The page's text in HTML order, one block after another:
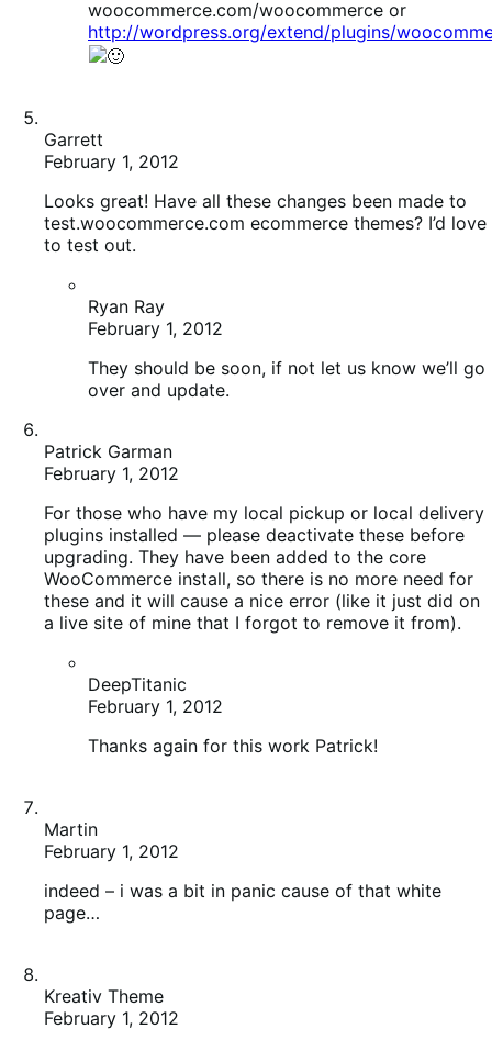
Garrett
test.woocommerce.com ecommerce themes? I’d love
to test out.
Ryan Ray
February 1, 2012
over and update.
Patrick Garman
February 1, 2012
plugins installed — please deactivate these before
upgrading. They have been added to the core
WooCommerce install, so there is no more need for
these and it will cause a nice error (like it just did on
a live site of mine that I forgot to remove it from).
DeepTitanic
February 1, 2012
Martin
February 1, 2012
Kreativ Theme
February 1, 2012
Congrats on the new WooCommerce release … code
Steve Mindsix